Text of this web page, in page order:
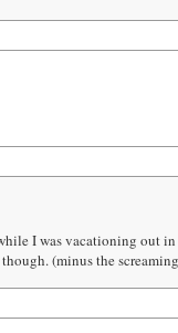
I was vacationing out
(minus the